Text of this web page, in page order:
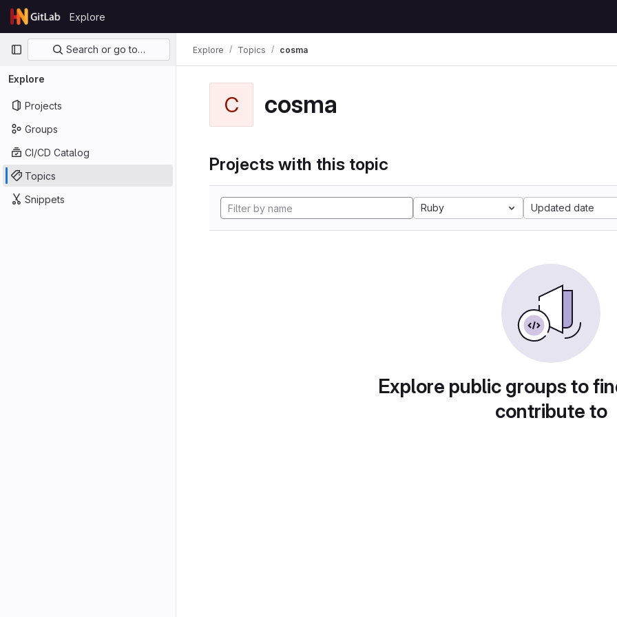
Skip to content
GitLab
Explore
Primary navigation
Search or go to…
Explore
Projects
Groups
CI/CD Catalog
Topics
Snippets
Explore Topics cosma
C cosma
Projects with this topic
Ruby Updated date
Explore public groups to
contribute to